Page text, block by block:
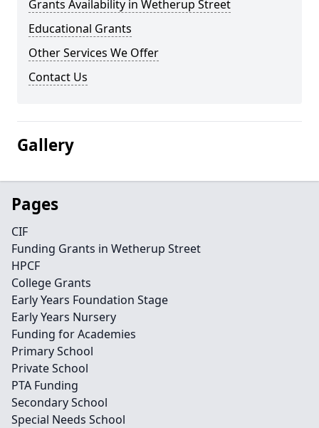
Grants Availability in Wetherup Street
Educational Grants
Other Services We Offer
Contact Us
Gallery
Pages
CIF
Funding Grants in Wetherup Street
HPCF
College Grants
Early Years Foundation Stage
Early Years Nursery
Funding for Academies
Primary School
Private School
PTA Funding
Secondary School
Special Needs School